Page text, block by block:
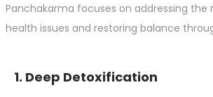
Panchakarma focuses on addressing the
health issues and restoring balance
1. Deep Detoxification